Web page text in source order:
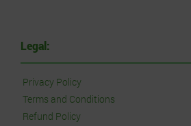
Legal:
Privacy Policy
Terms and Conditions
Refund Policy